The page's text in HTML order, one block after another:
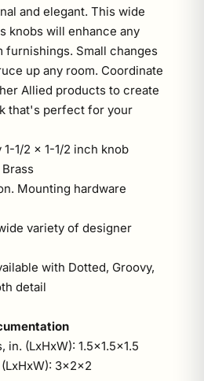
and elegant. This wide
knobs will enhance any
furnishings. Small changes
up any room. Coordinate
Allied products to create
that's perfect for your
1/2 x 1-1/2 inch knob
Mounting hardware
variety of designer
with Dotted, Groovy,
detail
(LxHxW): 1.5x1.5x1.5
3x2x2